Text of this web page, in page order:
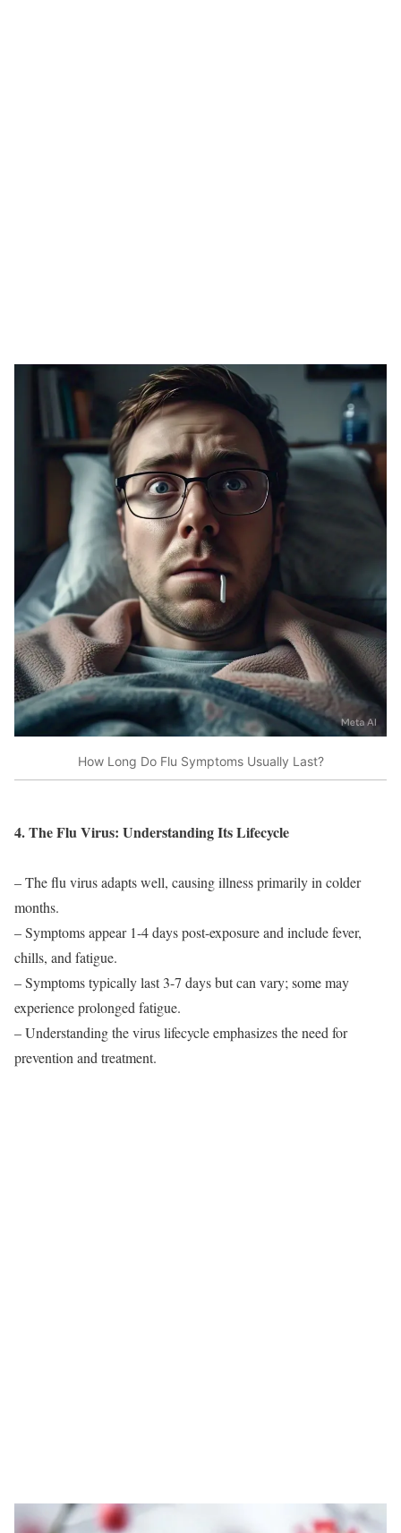
How Long Do Flu Symptoms Usually Last?
4. The Flu Virus: Understanding Its Lifecycle
– The flu virus adapts well, causing illness primarily in colder
months.
– Symptoms appear 1-4 days post-exposure and include fever,
chills, and fatigue.
– Symptoms typically last 3-7 days but can vary; some may
experience prolonged fatigue.
– Understanding the virus lifecycle emphasizes the need for
prevention and treatment.